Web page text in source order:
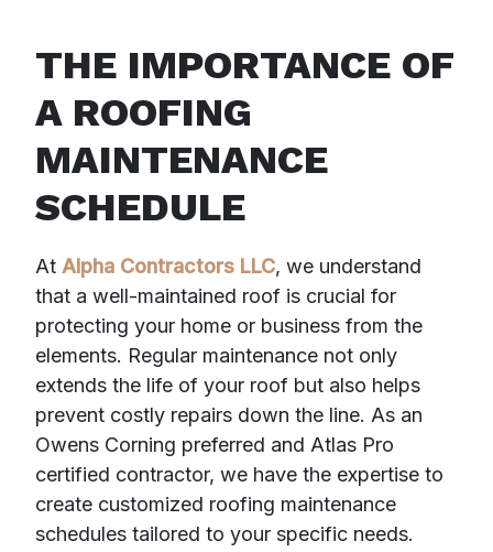
THE IMPORTANCE OF
A ROOFING
MAINTENANCE
SCHEDULE
At Alpha Contractors LLC, we understand
that a well-maintained roof is crucial for
protecting your home or business from the
elements. Regular maintenance not only
extends the life of your roof but also helps
prevent costly repairs down the line. As an
Owens Corning preferred and Atlas Pro
certified contractor, we have the expertise to
create customized roofing maintenance
schedules tailored to your specific needs.